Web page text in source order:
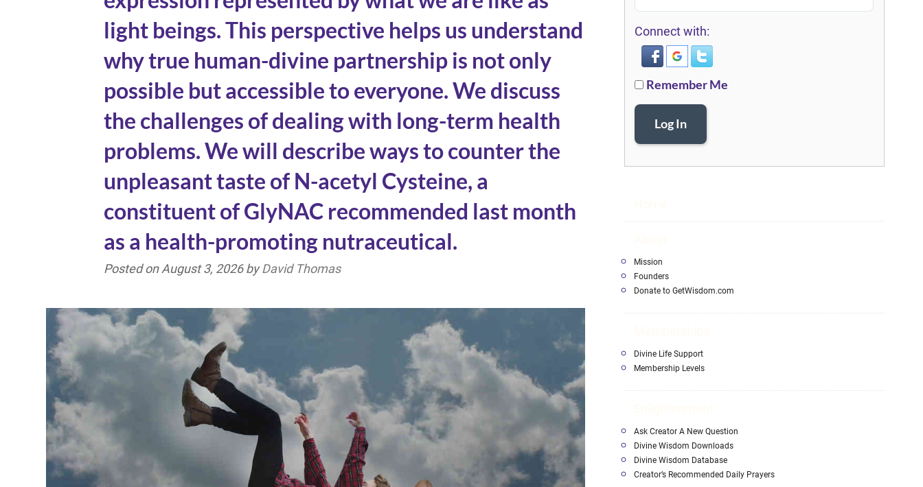
light beings. This perspective helps us understand
why true human-divine partnership is not only
possible but accessible to everyone. We discuss
the challenges of dealing with long-term health
problems. We will describe ways to counter the
unpleasant taste of N-acetyl Cysteine, a
constituent of GlyNAC recommended last month
as a health-promoting nutraceutical.
Posted onAugust 3, 2026byDavid Thomas
Connect with:
Remember Me
Log In
Mission
Founders
Donate to GetWisdom.com
Divine Life Support
Membership Levels
Ask Creator A New Question
Divine Wisdom Downloads
Divine Wisdom Database
Creator’s Recommended Daily Prayers